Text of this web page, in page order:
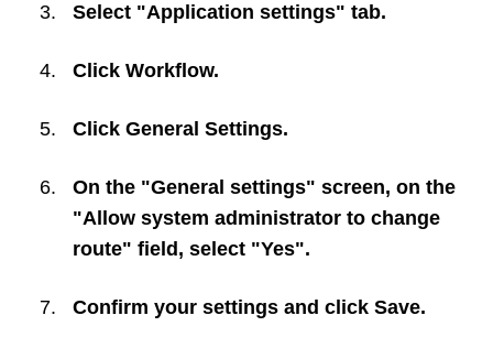
Select "Application settings" tab.
Click Workflow.
Click General Settings.
On the "General settings" screen, on the
"Allow system administrator to change
route" field, select "Yes".
Confirm your settings and click Save.